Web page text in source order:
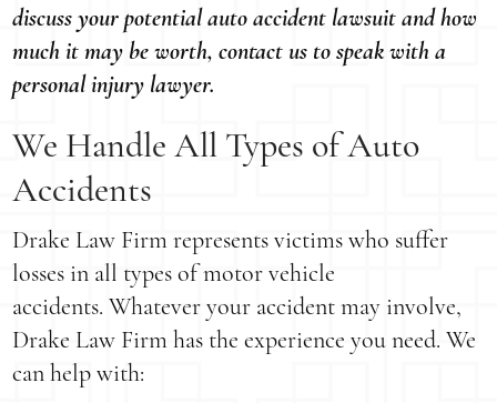
discuss your potential auto accident lawsuit and how
much it may be worth, contact us to speak with a
personal injury lawyer.
We Handle All Types of Auto
Accidents
Drake Law Firm represents victims who suffer
losses in all types of motor vehicle
accidents. Whatever your accident may involve,
Drake Law Firm has the experience you need. We
can help with: